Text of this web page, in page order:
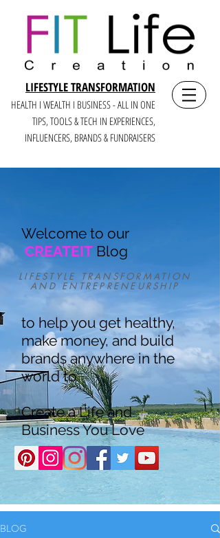
LIFESTYLE TRANSFORMATION
HEALTH I WEALTH I BUSINESS - ALL IN ONE
TIPS, TOOLS & TECH IN EXPERIENCES,
INFLUENCERS, BRANDS & FUNDRAISERS
LIFESTYLE TRANSFORMATION
AND ENTREPRENEURSHIP
Welcome to our
CREATEIT Blog
to help you get healthy,
make money, and build
brands anywhere in the
world to
Create a Life and
Business You Love
BLOG